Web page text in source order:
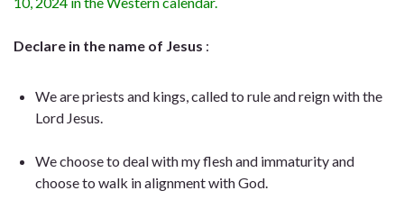
Declare in the name of Jesus :
We are priests and kings, called to rule and reign with the
Lord Jesus.
We choose to deal with my flesh and immaturity and
choose to walk in alignment with God.